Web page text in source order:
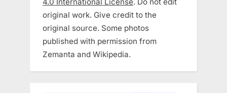
original work. Give credit to the
original source. Some photos
published with permission from
Zemanta and Wikipedia.